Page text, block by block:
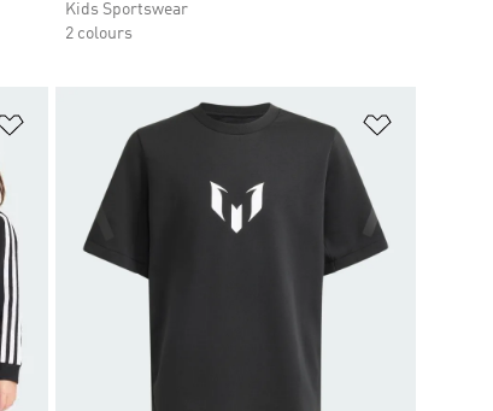
Kids Sportswear
2 colours
Add to Wishlist